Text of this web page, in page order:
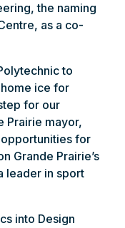
the naming
as a co-
to
ice for
for our
Prairie mayor,
for
Grande Prairie’s
leader in sport
into Design